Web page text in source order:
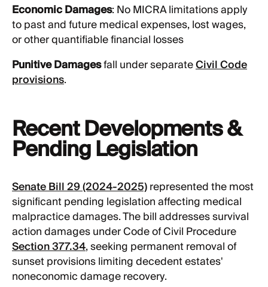
Economic Damages: No MICRA limitations apply
to past and future medical expenses, lost wages,
or other quantifiable financial losses
Punitive Damagesfall under separateCivil Code
provisions.
Recent Developments &
Pending Legislation
Senate Bill 29 (2024-2025)represented the most
significant pending legislation affecting medical
malpractice damages. The bill addresses survival
action damages under Code of Civil Procedure
Section 377.34, seeking permanent removal of
sunset provisions limiting decedent estates'
noneconomic damage recovery.